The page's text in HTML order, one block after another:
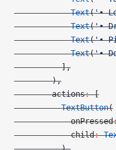
            Text
('•
            Text
('•
            Text
('•
            Text
('•
          ],
        ),
        actions
: [
          TextButton
(
            onPressed
            child
: